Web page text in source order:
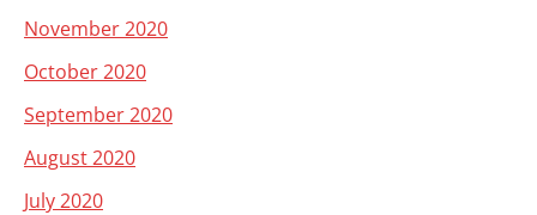
November 2020
October 2020
September 2020
August 2020
July 2020